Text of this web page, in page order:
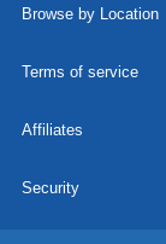
Browse by Location
Terms of service
Affiliates
Security